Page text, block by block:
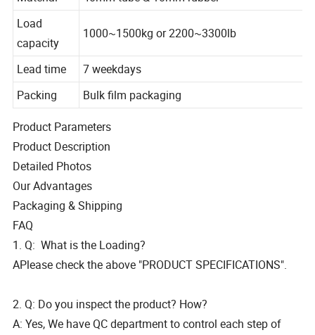
Material
40mm tube & 10mm rubber
Load
capacity
Lead time 7 weekdays
Packing Bulk film packaging
Product Parameters
Product Description
Detailed Photos
Our Advantages
Packaging & Shipping
FAQ
1. Q: What is the Loading?
APlease check the above "PRODUCT SPECIFICATIONS".
2. Q: Do you inspect the product? How?
A: Yes, We have QC department to control each step of